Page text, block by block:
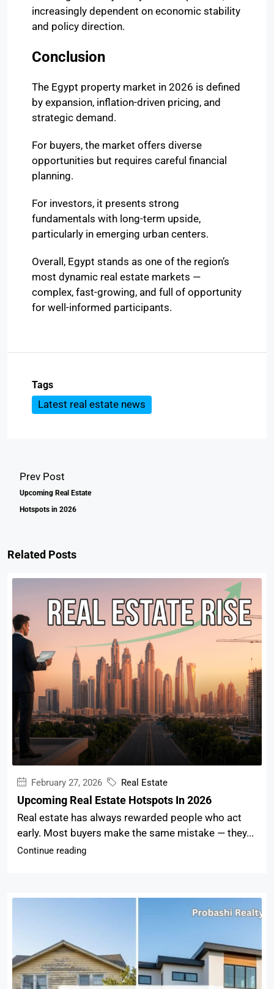
increasingly dependent on economic stability
and policy direction.
Conclusion
The Egypt property market in 2026 is defined
by expansion, inflation-driven pricing, and
strategic demand.
For buyers, the market offers diverse
opportunities but requires careful financial
planning.
For investors, it presents strong
fundamentals with long-term upside,
particularly in emerging urban centers.
Overall, Egypt stands as one of the region’s
most dynamic real estate markets —
complex, fast-growing, and full of opportunity
for well-informed participants.
Tags
Latest real estate news
Prev Post
Upcoming Real Estate
Hotspots in 2026
Related Posts
February 27, 2026 Real Estate
Upcoming Real Estate Hotspots In 2026
Real estate has always rewarded people who act
early. Most buyers make the same mistake — they...
Continue reading